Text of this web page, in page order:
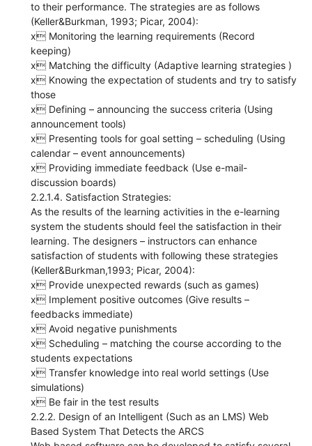
to their performance. The strategies are as follows
(Keller&Burkman, 1993; Picar, 2004):
x Monitoring the learning requirements (Record
keeping)
x Matching the difficulty (Adaptive learning strategies )
x Knowing the expectation of students and try to satisfy
those
x Defining – announcing the success criteria (Using
announcement tools)
x Presenting tools for goal setting – scheduling (Using
calendar – event announcements)
x Providing immediate feedback (Use e-mail-
discussion boards)
2.2.1.4. Satisfaction Strategies:
As the results of the learning activities in the e-learning
system the students should feel the satisfaction in their
learning. The designers – instructors can enhance
satisfaction of students with following these strategies
(Keller&Burkman,1993; Picar, 2004):
x Provide unexpected rewards (such as games)
x Implement positive outcomes (Give results –
feedbacks immediate)
x Avoid negative punishments
x Scheduling – matching the course according to the
students expectations
x Transfer knowledge into real world settings (Use
simulations)
x Be fair in the test results
2.2.2. Design of an Intelligent (Such as an LMS) Web
Based System That Detects the ARCS